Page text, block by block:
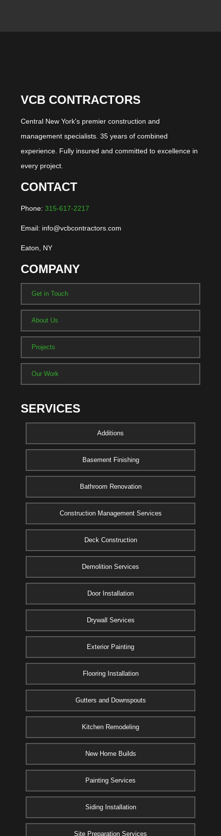
VCB CONTRACTORS
Central New York's premier construction and
management specialists. 35 years of combined
experience. Fully insured and committed to excellence in
every project.
CONTACT
Phone: 315-617-2217
Email: info@vcbcontractors.com
Eaton, NY
COMPANY
Get in Touch
About Us
Projects
Our Work
SERVICES
Additions
Basement Finishing
Bathroom Renovation
Construction Management Services
Deck Construction
Demolition Services
Door Installation
Drywall Services
Exterior Painting
Flooring Installation
Gutters and Downspouts
Kitchen Remodeling
New Home Builds
Painting Services
Siding Installation
Site Preparation Services